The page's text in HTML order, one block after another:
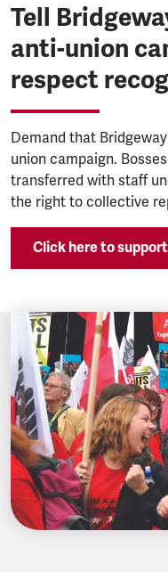
Tell
anti-union
respect
Demand that
union campaign.
transferred with staff
the right to collective
Click here to